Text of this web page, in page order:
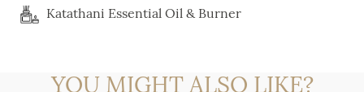
Katathani Essential Oil & Burner
YOU MIGHT ALSO LIKE?